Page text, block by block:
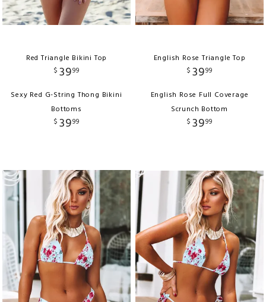
Red Triangle Bikini Top
$ 3999
Sexy Red G-String Thong Bikini
Bottoms
$ 3999
English Rose Triangle Top
$ 3999
English Rose Full Coverage
Scrunch Bottom
$ 3999